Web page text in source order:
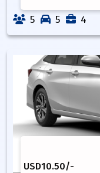
5 5 4
USD10.50/-